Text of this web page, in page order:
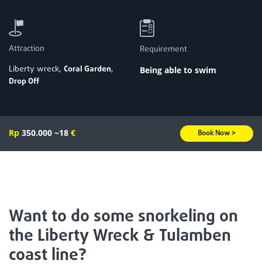
Attraction
Liberty wreck, Coral Garden,
Drop Off
Requirement
Being able to swim
Rp 350.000 ~18 € Book Now >
Want to do some snorkeling on
the Liberty Wreck & Tulamben
coast line?